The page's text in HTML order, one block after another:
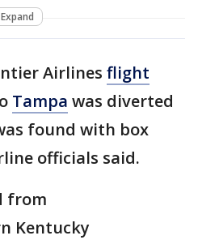
Expand
Airlines flight
Tampa was diverted
found with box
officials said.
from
Kentucky